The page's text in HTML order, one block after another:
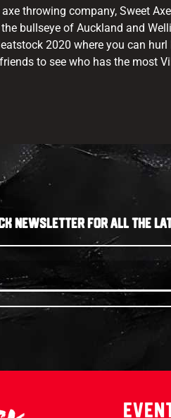
axe throwing company, Sweet
bullseye of Auckland and
2020 where you can
to see who has the most
NEWSLETTER FOR ALL THE